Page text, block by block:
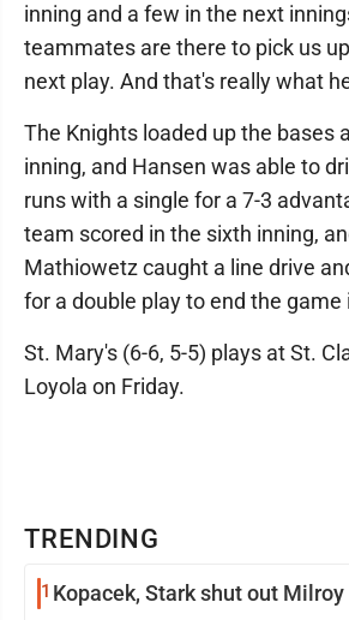
TRENDING
1 Kopacek, Stark shut out Milroy
inning and a few in the next
teammates are there to pick us
next play. And that's really what
The Knights loaded up the bases
inning, and Hansen was able to
runs with a single for a 7-3
team scored in the sixth inning,
Mathiowetz caught a line drive
for a double play to end the game
St. Mary's (6-6, 5-5) plays at St.
Loyola on Friday.